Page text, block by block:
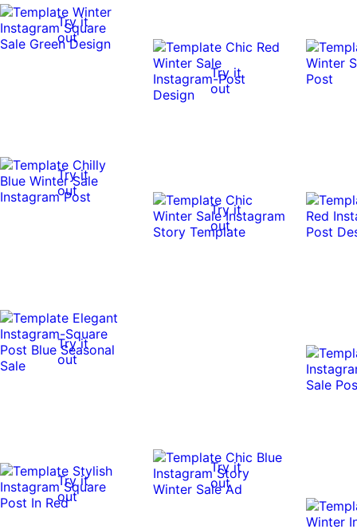
Try it
out
Try it
out
Try it
out
Try it
out
Try it
out
Try it
out
Try it
out